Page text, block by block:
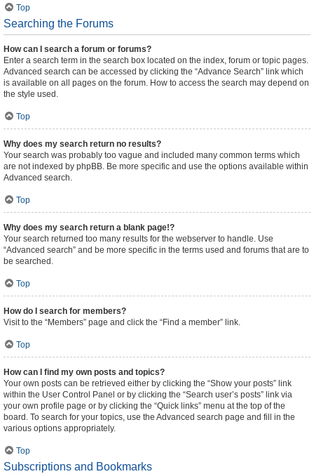
Top
Searching the Forums
How can I search a forum or forums?
Enter a search term in the search box located on the index, forum or topic pages.
Advanced search can be accessed by clicking the “Advance Search” link which
is available on all pages on the forum. How to access the search may depend on
the style used.
Top
Why does my search return no results?
Your search was probably too vague and included many common terms which
are not indexed by phpBB. Be more specific and use the options available within
Advanced search.
Top
Why does my search return a blank page!?
Your search returned too many results for the webserver to handle. Use
“Advanced search” and be more specific in the terms used and forums that are to
be searched.
Top
How do I search for members?
Visit to the “Members” page and click the “Find a member” link.
Top
How can I find my own posts and topics?
Your own posts can be retrieved either by clicking the “Show your posts” link
within the User Control Panel or by clicking the “Search user’s posts” link via
your own profile page or by clicking the “Quick links” menu at the top of the
board. To search for your topics, use the Advanced search page and fill in the
various options appropriately.
Top
Subscriptions and Bookmarks